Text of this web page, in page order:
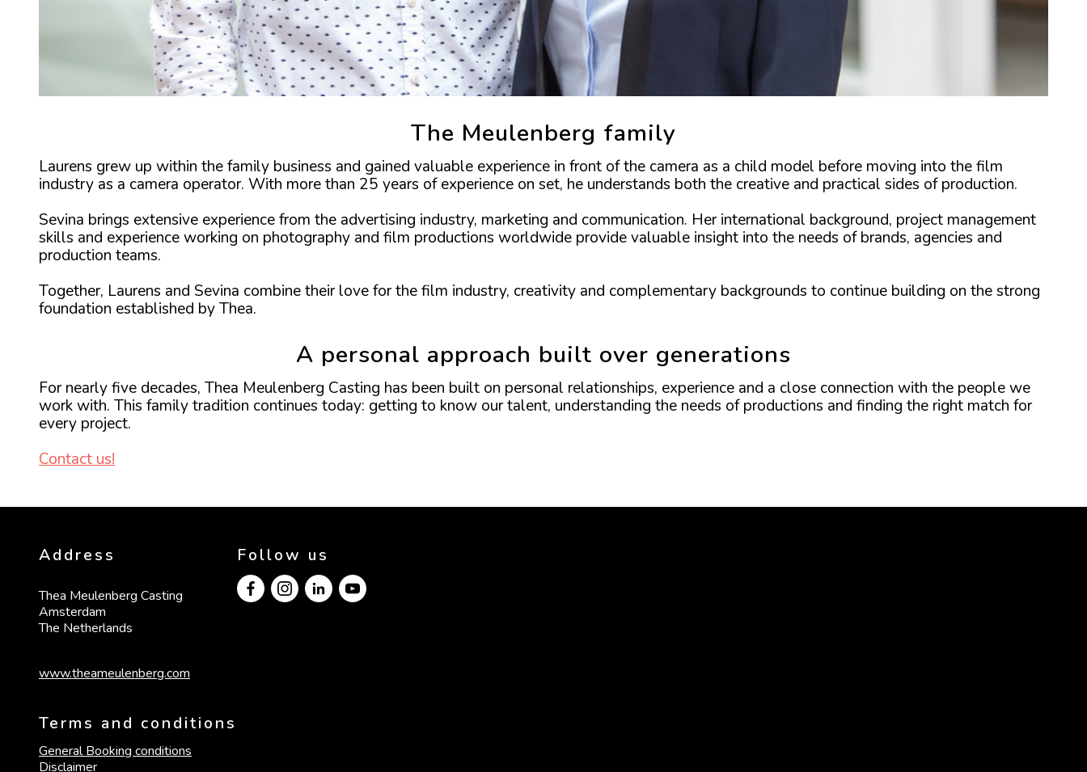
The Meulenberg family
Laurens grew up within the family business and gained valuable experience in front of the camera as a child model before moving into the film
industry as a camera operator. With more than 25 years of experience on set, he understands both the creative and practical sides of production.
Sevina brings extensive experience from the advertising industry, marketing and communication. Her international background, project management
skills and experience working on photography and film productions worldwide provide valuable insight into the needs of brands, agencies and
production teams.
Together, Laurens and Sevina combine their love for the film industry, creativity and complementary backgrounds to continue building on the strong
foundation established by Thea.
A personal approach built over generations
For nearly five decades, Thea Meulenberg Casting has been built on personal relationships, experience and a close connection with the people we
work with. This family tradition continues today: getting to know our talent, understanding the needs of productions and finding the right match for
every project.
Contact us!
Address
Thea Meulenberg Casting
Amsterdam
The Netherlands
www.theameulenberg.com
Terms and conditions
General Booking conditions
Disclaimer
Follow us